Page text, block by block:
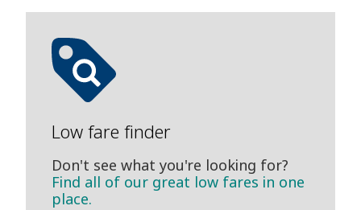
Low fare finder
Don't see what you're looking for?
Find all of our great low fares in one
place.